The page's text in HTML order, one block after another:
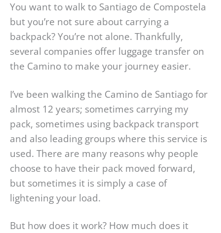
You want to walk to Santiago de Compostela
but you’re not sure about carrying a
backpack? You’re not alone. Thankfully,
several companies offer luggage transfer on
the Camino to make your journey easier.
I’ve been walking the Camino de Santiago for
almost 12 years; sometimes carrying my
pack, sometimes using backpack transport
and also leading groups where this service is
used. There are many reasons why people
choose to have their pack moved forward,
but sometimes it is simply a case of
lightening your load.
But how does it work? How much does it